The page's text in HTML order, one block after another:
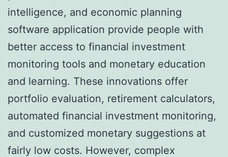
intelligence, and economic planning
software application provide people with
better access to financial investment
monitoring tools and monetary education
and learning. These innovations offer
portfolio evaluation, retirement calculators,
automated financial investment monitoring,
and customized monetary suggestions at
fairly low costs. However, complex